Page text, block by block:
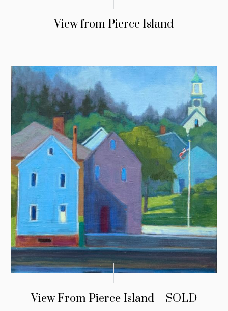
View from Pierce Island
View From Pierce Island – SOLD